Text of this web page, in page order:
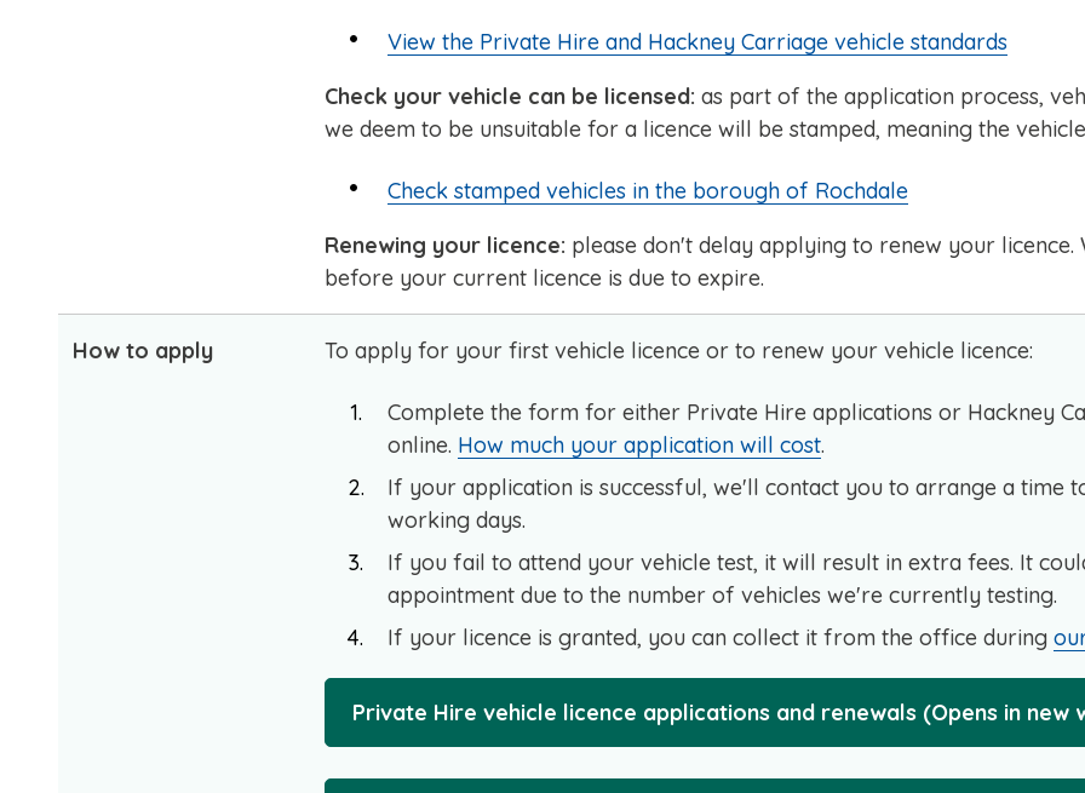
View the Private Hire and Hackney Carriage vehicle standards
Check your vehicle can be licensed: as part of the application process,
we deem to be unsuitable for a licence will be stamped, meaning the
Check stamped vehicles in the borough of Rochdale
Renewing your licence: please don't delay applying to renew your
before your current licence is due to expire.
How to apply To apply for your first vehicle licence or to renew your vehicle licence:
Complete the form for either Private Hire applications or Hackney
online. How much your application will cost.
If your application is successful, we'll contact you to arrange a time
working days.
If you fail to attend your vehicle test, it will result in extra fees. It
appointment due to the number of vehicles we're currently testing.
If your licence is granted, you can collect it from the office during
Private Hire vehicle licence applications and renewals (Opens in new